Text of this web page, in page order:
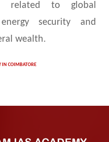
related to global
security and
wealth.
IN COIMBATORE